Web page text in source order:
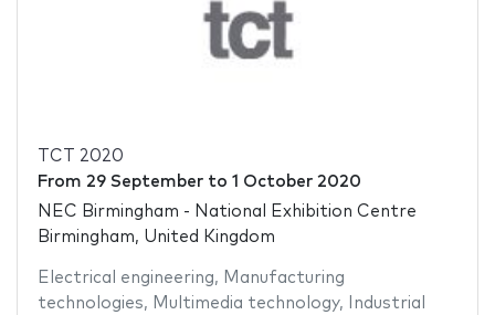
TCT 2020
From 29 Septemberto 1 October 2020
NEC Birmingham - National Exhibition Centre
Birmingham, United Kingdom
Electrical engineering, Manufacturing
technologies, Multimedia technology,
Industrial